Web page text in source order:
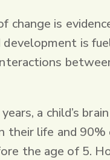
change is
development is
a child’s
their life and 90%
the age of 5.